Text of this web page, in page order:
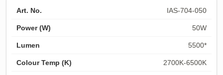
IAS-704-050
50W
5500*
2700K-6500K